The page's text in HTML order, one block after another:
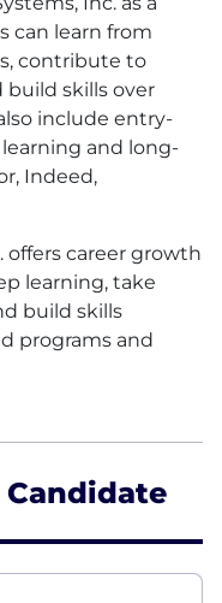
can learn from
contribute to
build skills over
include entry-
and long-
Indeed,
offers career growth
learning, take
build skills
programs and
Candidate